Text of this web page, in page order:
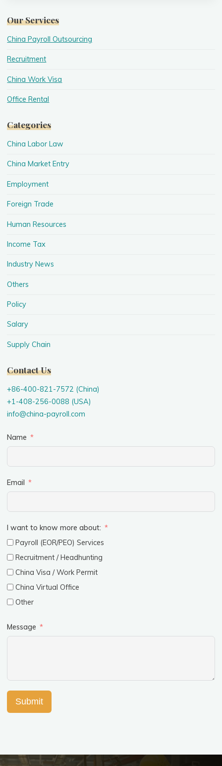
Our Services
China Payroll Outsourcing
Recruitment
China Work Visa
Office Rental
Categories
China Labor Law
China Market Entry
Employment
Foreign Trade
Human Resources
Income Tax
Industry News
Others
Policy
Salary
Supply Chain
Contact Us
+86-400-821-7572 (China)
+1-408-256-0088 (USA)
info@china-payroll.com
Name
Email
I want to know more about:
Payroll (EOR/PEO) Services
Recruitment / Headhunting
China Visa / Work Permit
China Virtual Office
Other
Message
Submit